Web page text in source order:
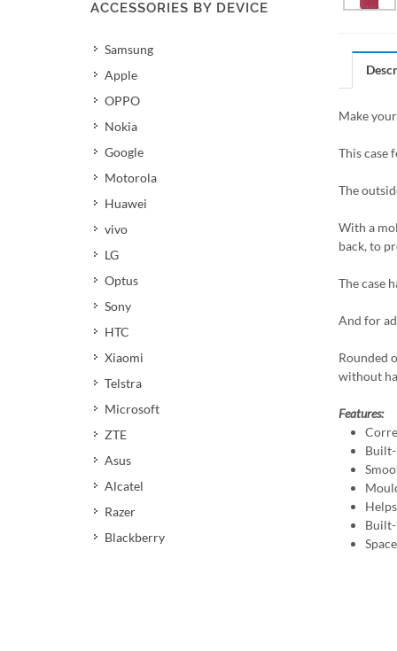
ACCESSORIES BY DEVICE
Samsung
Apple
OPPO
Nokia
Google
Motorola
Huawei
vivo
LG
Optus
Sony
HTC
Xiaomi
Telstra
Microsoft
ZTE
Asus
Alcatel
Razer
Blackberry
Make
This case
The
With a
back, to
The case
And for
Rounded
without
Features: